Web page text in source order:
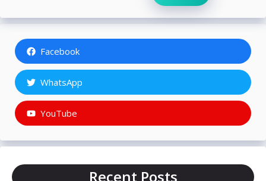
Facebook
WhatsApp
YouTube
Recent Posts